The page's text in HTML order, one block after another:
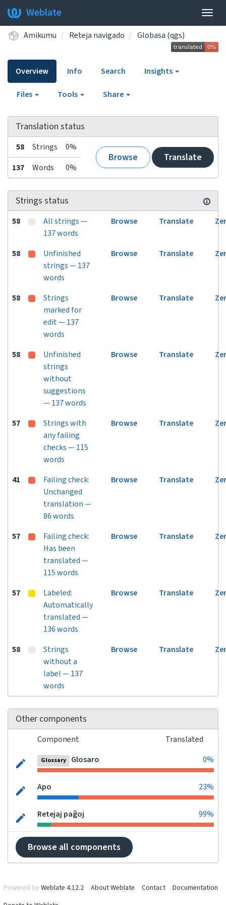
Weblate
Amikumu Reteja navigado Globasa (qgs)
Overview Info Search Insights
Files Tools Share
Translation status
58 Strings 0%
Browse Translate
137 Words 0%
Strings status
58
All strings —
137 words
Browse Translate
58
Unfinished
strings — 137
words
Browse Translate
58
Strings
marked for
edit — 137
words
Browse Translate
58
Unfinished
strings
without
suggestions
— 137 words
Browse Translate
57
Strings with
any failing
checks — 115
words
Browse Translate
41
Failing check:
Unchanged
translation —
86 words
Browse Translate
57
Failing check:
Has been
translated —
115 words
Browse Translate
57
Labeled:
Automatically
translated —
136 words
Browse Translate
58
Strings
without a
label — 137
words
Browse Translate
Other components
Component Translated
Glossary Glosaro 0%
Apo 23%
Retejaj paĝoj 99%
Browse all components
Powered by Weblate 4.12.2 About Weblate Contact
Documentation